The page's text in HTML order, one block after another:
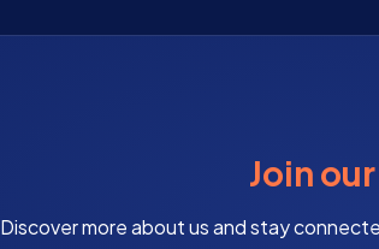
Join
Discover more about us and stay